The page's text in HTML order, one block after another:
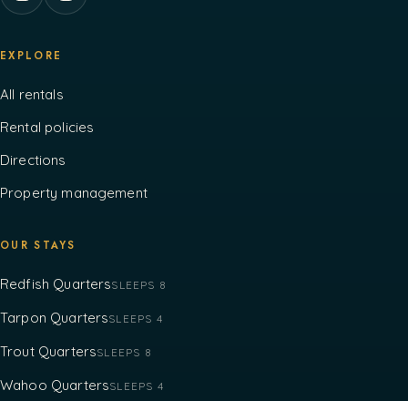
EXPLORE
All rentals
Rental policies
Directions
Property management
OUR STAYS
Redfish QuartersSLEEPS 8
Tarpon QuartersSLEEPS 4
Trout QuartersSLEEPS 8
Wahoo QuartersSLEEPS 4